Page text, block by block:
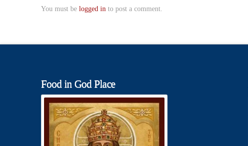
You must be logged in to post a comment.
Food in God Place